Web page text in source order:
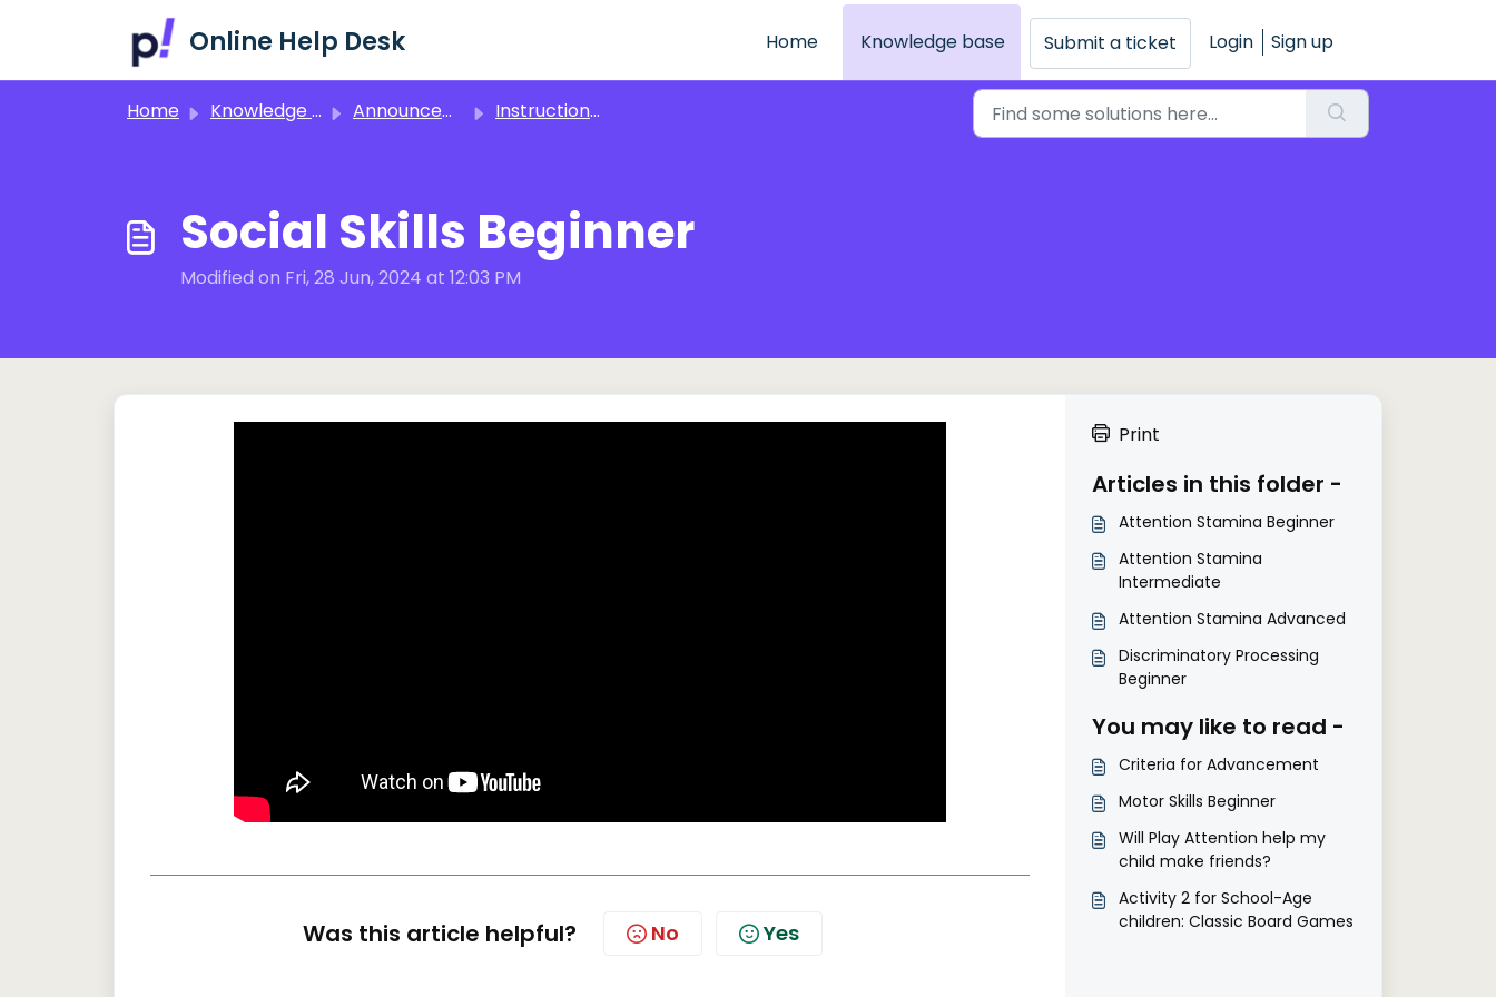
Online Help Desk Home Knowledge base Submit a ticket Login Sign up
Home Knowledge base Announcements! Instructional Videos for Play Attention Exercises
Social Skills Beginner
Modified on Fri, 28 Jun, 2024 at 12:03 PM
Was this article helpful? No Yes
Print
Articles in this folder -
Attention Stamina Beginner
Attention Stamina
Intermediate
Attention Stamina Advanced
Discriminatory Processing
Beginner
You may like to read -
Criteria for Advancement
Motor Skills Beginner
Will Play Attention help my
child make friends?
Activity 2 for School-Age
children: Classic Board Games